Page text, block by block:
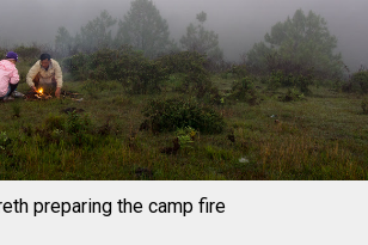
preparing the camp fire